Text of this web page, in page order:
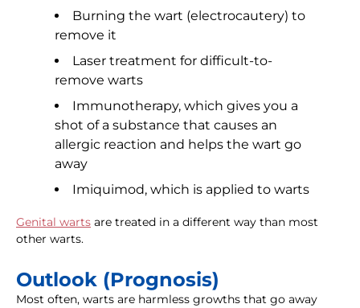
Burning the wart (electrocautery) to
remove it
Laser treatment for difficult-to-
remove warts
Immunotherapy, which gives you a
shot of a substance that causes an
allergic reaction and helps the wart go
away
Imiquimod, which is applied to warts
Genital warts are treated in a different way than most
other warts.
Outlook (Prognosis)
Most often, warts are harmless growths that go away